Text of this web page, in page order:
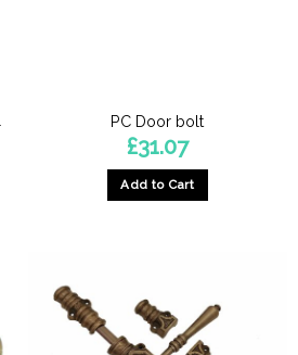
PC Door bolt
£31.07
Add to Cart